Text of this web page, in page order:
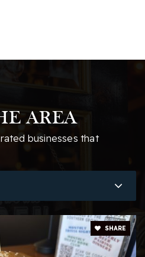
2392
6-8
1900
AREA
businesses that
SHARE